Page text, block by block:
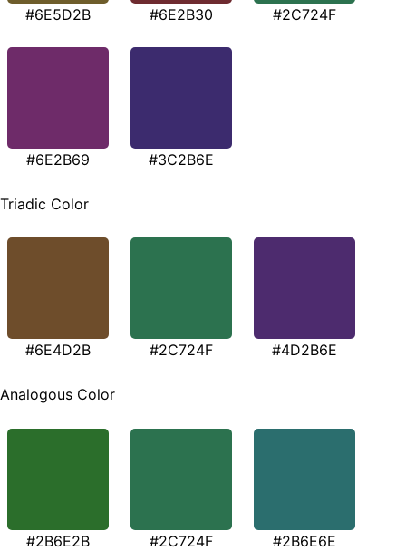
#6E5D2B #6E2B30 #2C724F
#6E2B69 #3C2B6E
Triadic Color
#6E4D2B #2C724F #4D2B6E
Analogous Color
#2B6E2B #2C724F #2B6E6E